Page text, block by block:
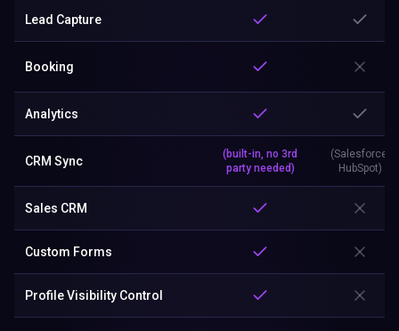
Lead Capture
Booking
Analytics
CRM Sync
(built-in, no 3rd
party needed)
(Salesforce,
HubSpot)
Sales CRM
Custom Forms
Profile Visibility Control